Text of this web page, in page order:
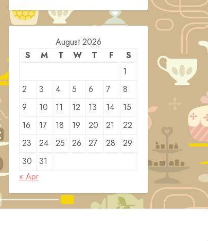
August 2026
S
M T W T F
S
1
2
3 4 5 6 7
8
9
10 11 12 13 14
15
16
17 18 19 20 21
22
23
24 25 26 27 28
29
30
31
« Apr